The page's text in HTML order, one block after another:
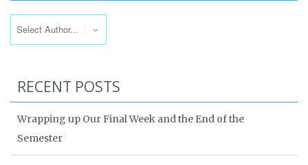
RECENT POSTS
Wrapping up Our Final Week and the End of the
Semester